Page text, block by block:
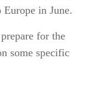
in June.
for the
some specific